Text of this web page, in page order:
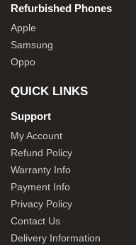
Refurbished Phones
Apple
Samsung
Oppo
QUICK LINKS
Support
My Account
Refund Policy
Warranty Info
Payment Info
Privacy Policy
Contact Us
Delivery Information